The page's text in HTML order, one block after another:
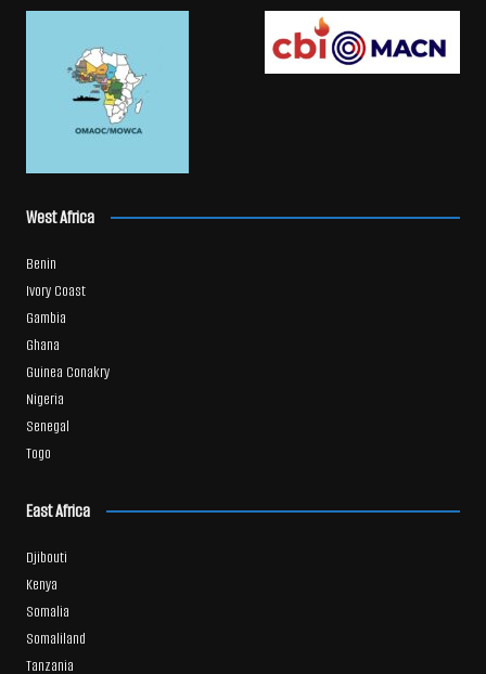
West Africa
Benin
Ivory Coast
Gambia
Ghana
Guinea Conakry
Nigeria
Senegal
Togo
East Africa
Djibouti
Kenya
Somalia
Somaliland
Tanzania